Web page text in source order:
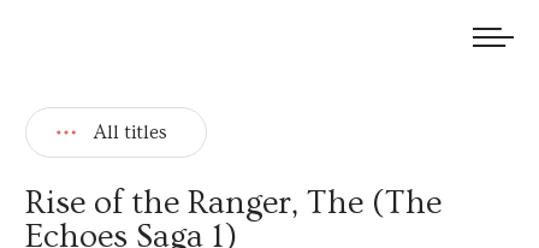
All titles
Rise of the Ranger, The (The
Echoes Saga 1)